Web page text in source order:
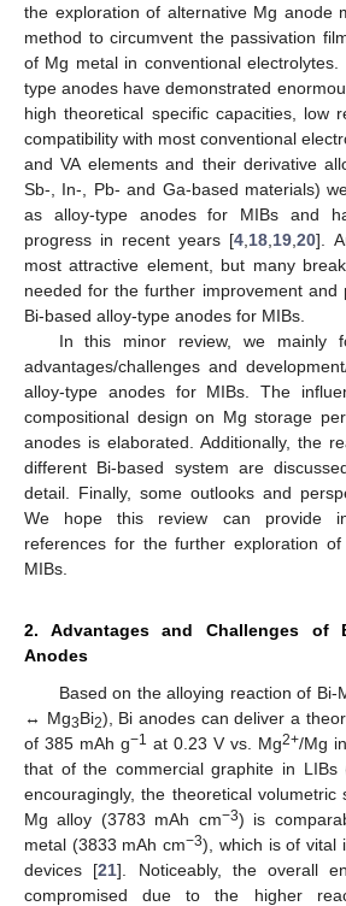
the exploration of alternative Mg anode
method to circumvent the passivation
of Mg metal in conventional
type anodes have demonstrated
high theoretical specific capacities, low
compatibility with most conventional
and VA elements and their derivative
Sb-, In-, Pb- and Ga-based materials)
as alloy-type anodes for MIBs and
progress in recent years [4 18 19 ,20].
most attractive element, but many
needed for the further improvement and
Bi-based alloy-type anodes for MIBs.
In this minor review, we mainly
advantages/challenges and
alloy-type anodes for MIBs. The
compositional design on Mg storage
anodes is elaborated. Additionally, the
different Bi-based system are
detail. Finally, some outlooks and
We hope this review can provide
references for the further exploration
MIBs.
2. Advantages and Challenges of
Anodes
Based on the alloying reaction of Bi-
↔ Mg3Bi2), Bi anodes can deliver a
of 385 mAh g−1 at 0.23 V vs. Mg2+/Mg
that of the commercial graphite in LIBs
encouragingly, the theoretical volumetric
Mg alloy (3783 mAh cm−3) is
metal (3833 mAh cm−3), which is of vital
devices [21]. Noticeably, the overall
compromised due to the higher